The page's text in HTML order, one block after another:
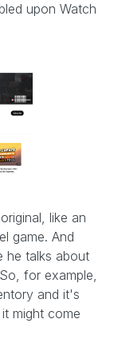
upon Watch
like an
game. And
he talks about
for example,
and it's
might come